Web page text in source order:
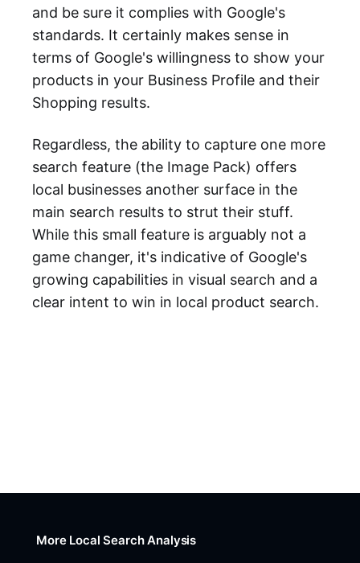
and be sure it complies with Google's
standards. It certainly makes sense in
terms of Google's willingness to show your
products in your Business Profile and their
Shopping results.
Regardless, the ability to capture one more
search feature (the Image Pack) offers
local businesses another surface in the
main search results to strut their stuff.
While this small feature is arguably not a
game changer, it's indicative of Google's
growing capabilities in visual search and a
clear intent to win in local product search.
More Local Search Analysis